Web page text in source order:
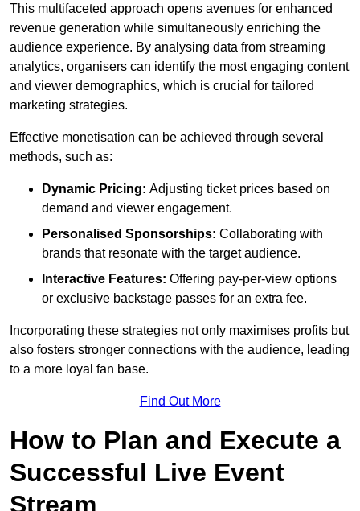
This multifaceted approach opens avenues for enhanced
revenue generation while simultaneously enriching the
audience experience. By analysing data from streaming
analytics, organisers can identify the most engaging content
and viewer demographics, which is crucial for tailored
marketing strategies.
Effective monetisation can be achieved through several
methods, such as:
Dynamic Pricing: Adjusting ticket prices based on
demand and viewer engagement.
Personalised Sponsorships: Collaborating with
brands that resonate with the target audience.
Interactive Features: Offering pay-per-view options
or exclusive backstage passes for an extra fee.
Incorporating these strategies not only maximises profits but
also fosters stronger connections with the audience, leading
to a more loyal fan base.
Find Out More
How to Plan and Execute a
Successful Live Event
Stream